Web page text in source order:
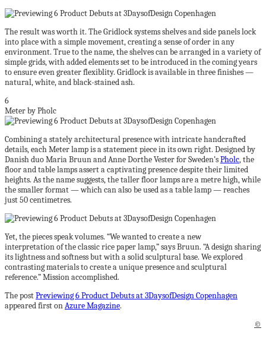
The result was worth it. The Gridlock systems shelves and side panels lock
into place with a simple movement, creating a sense of order in any
environment. True to the name, the shelves can be arranged in a variety of
simple grids, with added elements set to be introduced in the coming years
to ensure even greater flexiblity. Gridlock is available in three finishes —
natural, white, and black-stained ash.
6
Meter by Pholc
Combining a stately architectural presence with intricate handcrafted
details, each Meter lamp is a statement piece in its own right. Designed by
Danish duo Maria Bruun and Anne Dorthe Vester for Sweden’sPholc, the
floor and table lamps assert a captivating presence despite their limited
heights. As the name suggests, the taller floor lamps are a metre high, while
the smaller format — which can also be used as a table lamp — reaches
just 50 centimetres.
Yet, the pieces speak volumes. “We wanted to create a new
interpretation of the classic rice paper lamp,” says Bruun. “A design sharing
its lightness and softness but with a solid sculptural base. We explored
contrasting materials to create a unique presence and sculptural
reference.” Mission accomplished.
The postPreviewing 6 Product Debuts at 3DaysofDesign Copenhagen
appeared first onAzure Magazine.
©